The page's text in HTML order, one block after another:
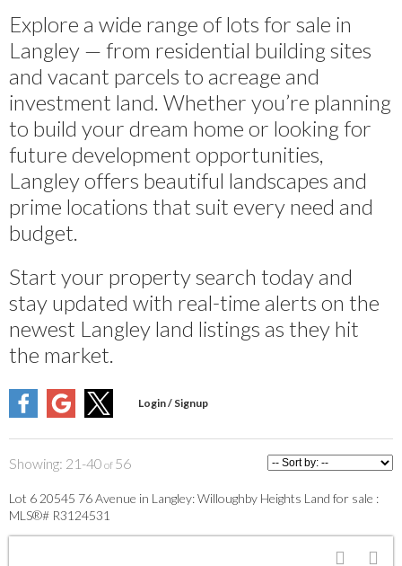
Explore a wide range of lots for sale in
Langley — from residential building sites
and vacant parcels to acreage and
investment land. Whether you’re planning
to build your dream home or looking for
future development opportunities,
Langley offers beautiful landscapes and
prime locations that suit every need and
budget.
Start your property search today and
stay updated with real-time alerts on the
newest Langley land listings as they hit
the market.
21-40 56
Lot 6 20545 76 Avenue in Langley: Willoughby Heights Land for sale :
MLS®# R3124531